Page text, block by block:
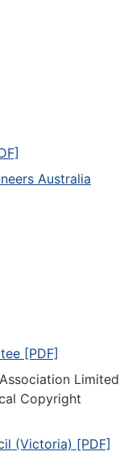
Australia
[PDF]
Limited
Copyright
(Victoria) [PDF]